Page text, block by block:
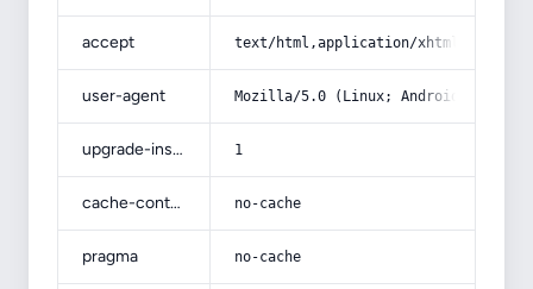
accept text/html,application/
user-agent Mozilla/5.0 (Linux; Android 14; Pixel
upgrade-insecure-requests 1
cache-control no-cache
pragma no-cache